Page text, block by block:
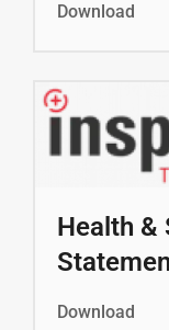
Download
Health &
Download